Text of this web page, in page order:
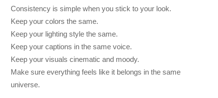
Consistency is simple when you stick to your look.
Keep your colors the same.
Keep your lighting style the same.
Keep your captions in the same voice.
Keep your visuals cinematic and moody.
Make sure everything feels like it belongs in the same
universe.